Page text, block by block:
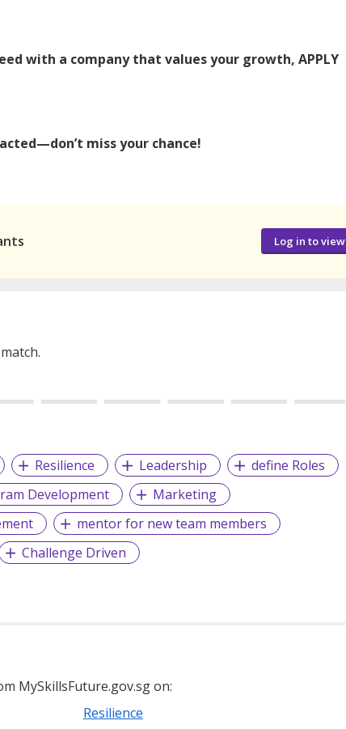
with a company that values your growth, APPLY
miss your chance!
Log in to view
Resilience Leadership
define Roles
Development
Marketing
mentor for new team members
Challenge Driven
MySkillsFuture.gov.sg on:
Resilience